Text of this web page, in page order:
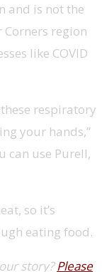
and is not the
region
like COVID
respiratory
your hands,”
can use Purell,
so it’s
eating food.
story?Please